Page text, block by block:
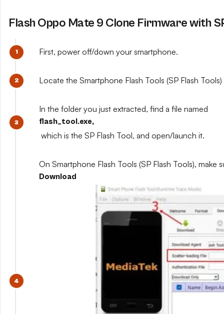
Flash Oppo Mate 9 Clone Firmware with
First, power off/down your smartphone.
Locate the Smartphone Flash Tools (SP Flash
In the folder you just extracted, find a file named
flash_tool.exe,
which is the SP Flash Tool, and open/launch it.
On Smartphone Flash Tools (SP Flash Tools), make
Download